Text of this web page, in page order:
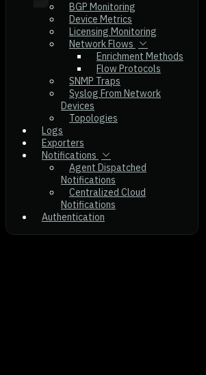
BGP Monitoring
Device Metrics
Licensing Monitoring
Network Flows
Enrichment Methods
Flow Protocols
SNMP Traps
Syslog From Network
Devices
Topologies
Logs
Exporters
Notifications
Agent Dispatched
Notifications
Centralized Cloud
Notifications
Authentication